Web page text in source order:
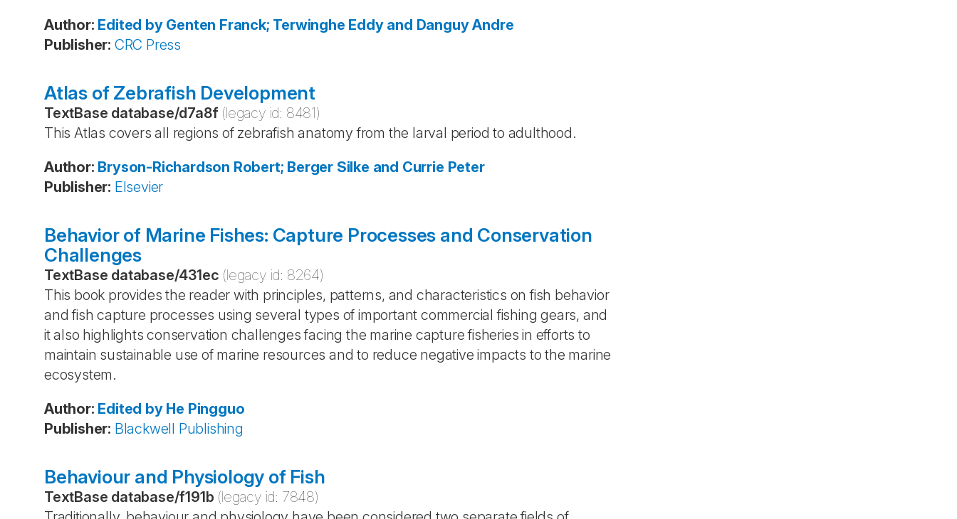
Author: Edited by Genten Franck; Terwinghe Eddy and Danguy Andre
Publisher: CRC Press
Atlas of Zebrafish Development
TextBase database/d7a8f (legacy id: 8481)
This Atlas covers all regions of zebrafish anatomy from the larval period to adulthood.
Author: Bryson-Richardson Robert; Berger Silke and Currie Peter
Publisher: Elsevier
Behavior of Marine Fishes: Capture Processes and Conservation
Challenges
TextBase database/431ec (legacy id: 8264)
This book provides the reader with principles, patterns, and characteristics on fish behavior
and fish capture processes using several types of important commercial fishing gears, and
it also highlights conservation challenges facing the marine capture fisheries in efforts to
maintain sustainable use of marine resources and to reduce negative impacts to the marine
ecosystem.
Author: Edited by He Pingguo
Publisher: Blackwell Publishing
Behaviour and Physiology of Fish
TextBase database/f191b (legacy id: 7848)